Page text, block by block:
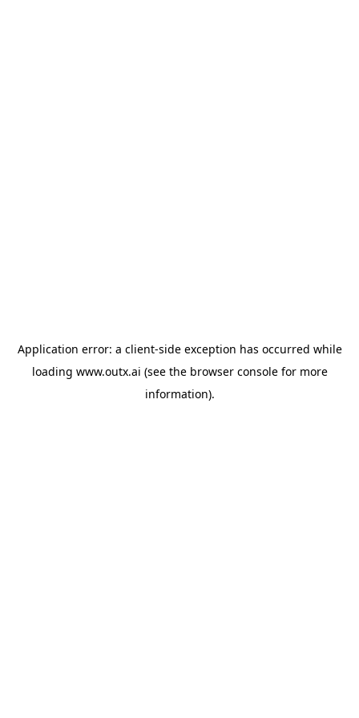
Application error: a client-side exception has occurred while
loading www.outx.ai (see the browser consolefor more
information).